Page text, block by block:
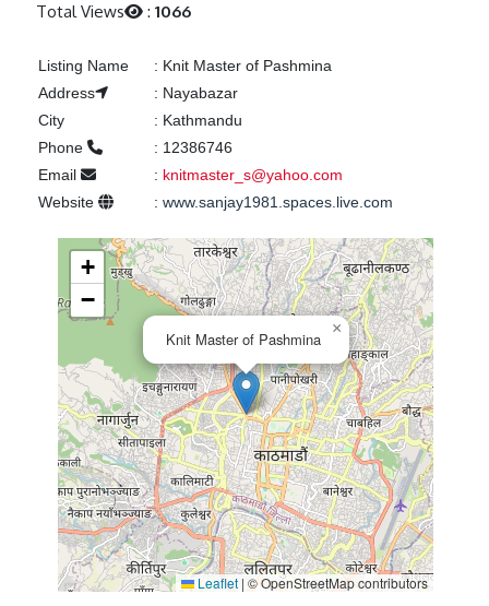
Total Views :1066
Listing Name : Knit Master of Pashmina
Address
: Nayabazar
City
: Kathmandu
Phone
: 12386746
Email
: knitmaster_s@yahoo.com
Website
: www.sanjay1981.spaces.live.com
Knit Master of Pashmina
×
+
−
Leaflet | © OpenStreetMap contributors